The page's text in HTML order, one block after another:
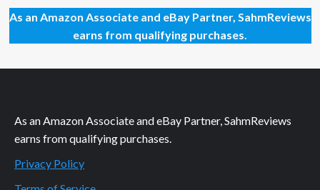
Mega
Giveaway
Day
–
Game
As an Amazon Associate and eBay Partner, SahmReviews
earns from qualifying purchases.
As an Amazon Associate and eBay Partner, SahmReviews
earns from qualifying purchases.
Privacy Policy